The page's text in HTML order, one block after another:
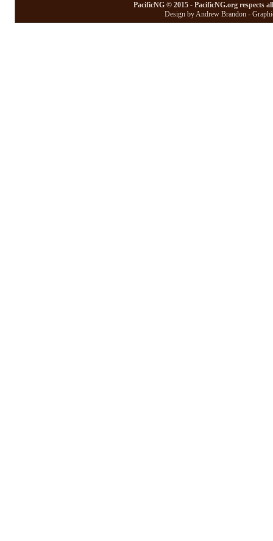
PacificNG © 2015 - PacificNG.org respects
Design by Andrew Brandon -